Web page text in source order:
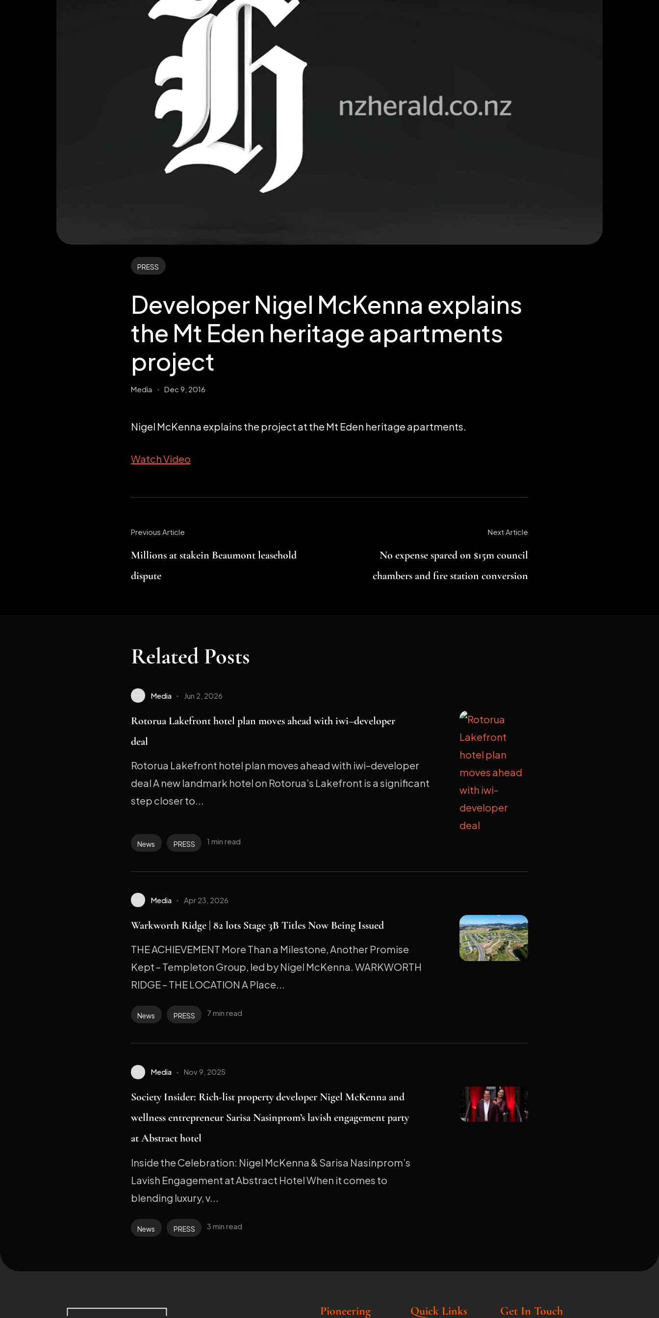
PRESS
Developer Nigel McKenna explains
the Mt Eden heritage apartments
project
Media Dec 9, 2016
Nigel McKenna explains the project at the Mt Eden heritage apartments.
Watch Video
Previous Article
Millions at stakein Beaumont leasehold
dispute
Next Article
No expense spared on $15m council
chambers and fire station conversion
Related Posts
Media Jun 2, 2026
Rotorua Lakefront hotel plan moves ahead with iwi–developer
deal
Rotorua Lakefront hotel plan moves ahead with iwi–developer
deal A new landmark hotel on Rotorua’s Lakefront is a significant
step closer to...
News PRESS 1 min read
Media Apr 23, 2026
Warkworth Ridge | 82 lots Stage 3B Titles Now Being Issued
THE ACHIEVEMENT More Than a Milestone, Another Promise
Kept – Templeton Group, led by Nigel McKenna. WARKWORTH
RIDGE – THE LOCATION A Place...
News PRESS 7 min read
Media Nov 9, 2025
Society Insider: Rich-list property developer Nigel McKenna and
wellness entrepreneur Sarisa Nasinprom’s lavish engagement party
at Abstract hotel
Inside the Celebration: Nigel McKenna & Sarisa Nasinprom’s
Lavish Engagement at Abstract Hotel When it comes to
blending luxury, v...
News PRESS 3 min read
Pioneering
Quick Links Get In Touch